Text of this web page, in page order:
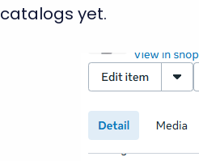
catalogs yet.